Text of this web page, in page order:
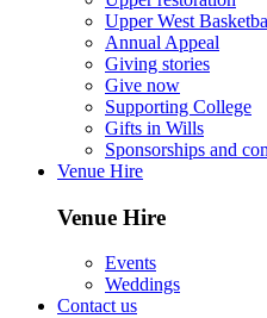
Upper West
Annual Appeal
Giving stories
Give now
Supporting College
Gifts in Wills
Sponsorships and
Venue Hire
Venue Hire
Events
Weddings
Contact us